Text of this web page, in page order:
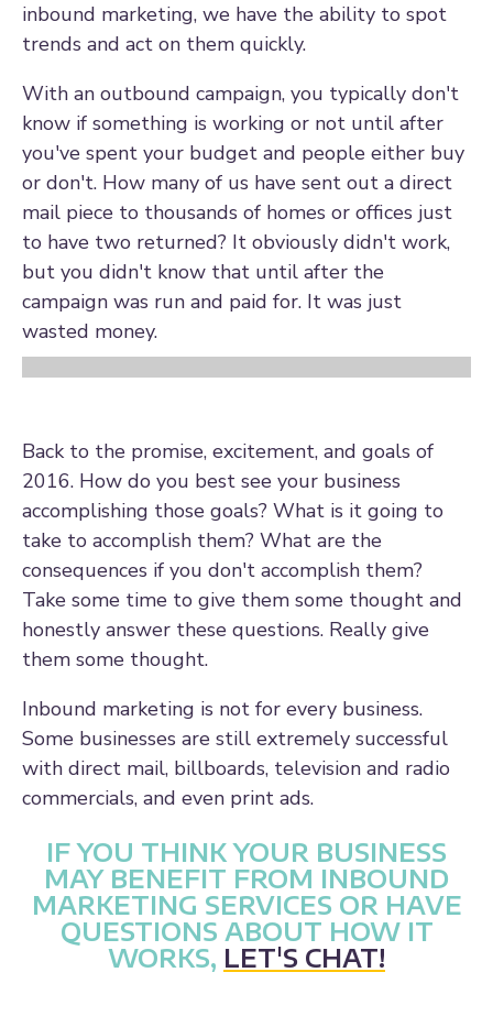
inbound marketing, we have the ability to spot
trends and act on them quickly.
With an outbound campaign, you typically don't
know if something is working or not until after
you've spent your budget and people either buy
or don't. How many of us have sent out a direct
mail piece to thousands of homes or offices just
to have two returned? It obviously didn't work,
but you didn't know that until after the
campaign was run and paid for. It was just
wasted money.
Back to the promise, excitement, and goals of
2016. How do you best see your business
accomplishing those goals? What is it going to
take to accomplish them? What are the
consequences if you don't accomplish them?
Take some time to give them some thought and
honestly answer these questions. Really give
them some thought.
Inbound marketing is not for every business.
Some businesses are still extremely successful
with direct mail, billboards, television and radio
commercials, and even print ads.
IF YOU THINK YOUR BUSINESS
MAY BENEFIT FROM INBOUND
MARKETING SERVICES OR HAVE
QUESTIONS ABOUT HOW IT
WORKS, LET'S CHAT!